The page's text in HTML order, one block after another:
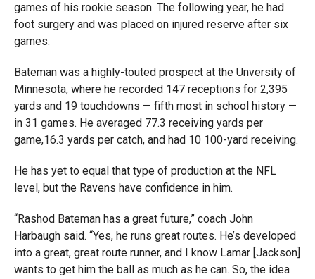
games of his rookie season. The following year, he had
foot surgery and was placed on injured reserve after six
games.
Bateman was a highly-touted prospect at the Unversity of
Minnesota, where he recorded 147 receptions for 2,395
yards and 19 touchdowns — fifth most in school history —
in 31 games. He averaged 77.3 receiving yards per
game,16.3 yards per catch, and had 10 100-yard receiving.
He has yet to equal that type of production at the NFL
level, but the Ravens have confidence in him.
“Rashod Bateman has a great future,” coach John
Harbaugh said. “Yes, he runs great routes. He’s developed
into a great, great route runner, and I know Lamar [Jackson]
wants to get him the ball as much as he can. So, the idea